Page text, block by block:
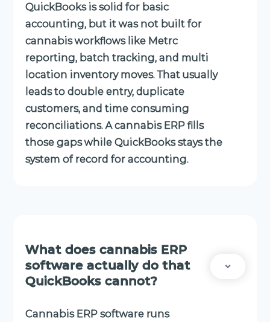
QuickBooks is solid for basic
accounting, but it was not built for
cannabis workflows like Metrc
reporting, batch tracking, and multi
location inventory moves. That usually
leads to double entry, duplicate
customers, and time consuming
reconciliations. A cannabis ERP fills
those gaps while QuickBooks stays the
system of record for accounting.
What does cannabis ERP
software actually do that
QuickBooks cannot?
Cannabis ERP software runs